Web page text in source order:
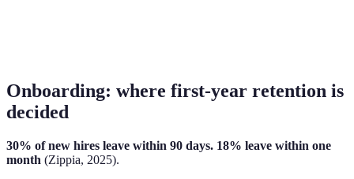
Onboarding: where first-year retention is
decided
30% of new hires leave within 90 days. 18% leave within one
month (Zippia, 2025).